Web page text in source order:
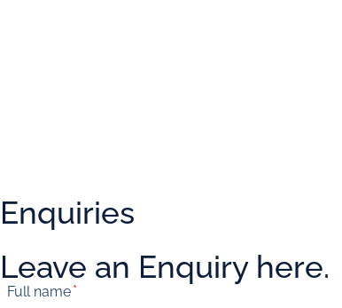
Enquiries
Leave an Enquiry here.
*